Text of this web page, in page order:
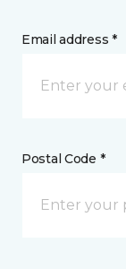
Email address *
Postal Code *